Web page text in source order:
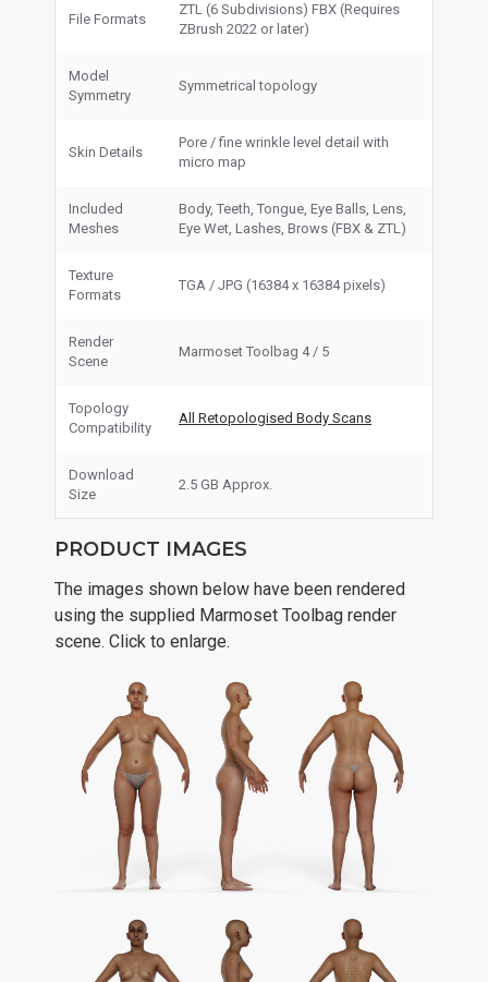
File Formats
ZTL (6 Subdivisions) FBX (Requires
ZBrush 2022 or later)
Model
Symmetry
Symmetrical topology
Skin Details
Pore / fine wrinkle level detail with
micro map
Included
Meshes
Body, Teeth, Tongue, Eye Balls, Lens,
Eye Wet, Lashes, Brows (FBX & ZTL)
Texture
Formats
TGA / JPG (16384 x 16384 pixels)
Render
Scene
Marmoset Toolbag 4 / 5
Topology
Compatibility
All Retopologised Body Scans
Download
Size
2.5 GB Approx.
PRODUCT IMAGES
The images shown below have been rendered
using the supplied Marmoset Toolbag render
scene. Click to enlarge.